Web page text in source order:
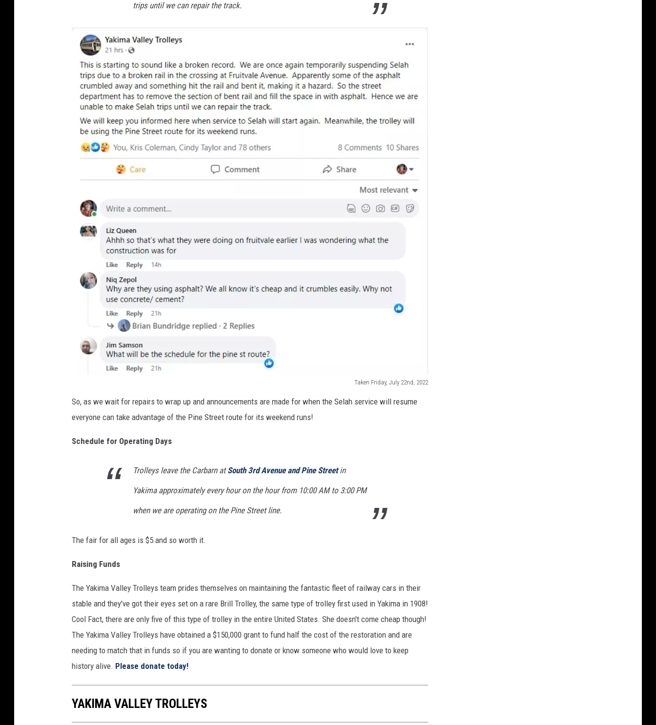
trips until we can repair the track.
Taken Friday, July 22nd, 2022
a
n
So, as we wait for repairs to wrap up and announcements are made for when the Selah service will resume
everyone can take advantage of the Pine Street route for its weekend runs!
Schedule for Operating Days
Trolleys leave the Carbarn atSouth 3rd Avenue and Pine Streetin
Yakima approximately every hour on the hour from 10:00 AM to 3:00 PM
when we are operating on the Pine Street line.
The fair for all ages is $5 and so worth it.
Raising Funds
The Yakima Valley Trolleys team prides themselves on maintaining the fantastic fleet of railway cars in their
stable and they've got their eyes set on a rare Brill Trolley, the same type of trolley first used in Yakima in 1908!
Cool Fact, there are only five of this type of trolley in the entire United States. She doesn't come cheap though!
The Yakima Valley Trolleys have obtained a $150,000 grant to fund half the cost of the restoration and are
needing to match that in funds so if you are wanting to donate or know someone who would love to keep
history alive. Please donate today!
YAKIMA VALLEY TROLLEYS